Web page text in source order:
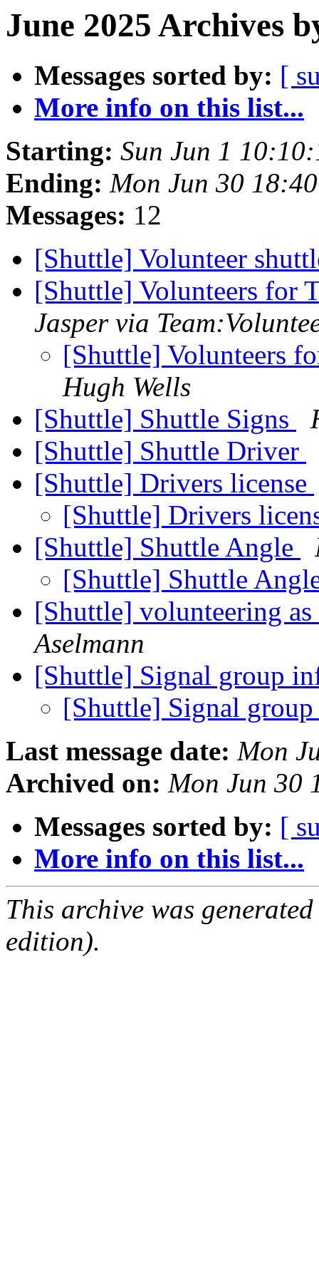
June 2025 Archives
Messages sorted by: [
More info on this list...
Starting: Sun Jun 1
Ending: Mon Jun 30
Messages: 12
[Shuttle] Volunteer
[Shuttle] Volunteers for
Jasper via
[Shuttle] Volunteers
Hugh Wells
[Shuttle] Shuttle Signs
[Shuttle] Shuttle Driver
[Shuttle] Drivers license
[Shuttle] Drivers
[Shuttle] Shuttle Angle
[Shuttle] Shuttle
[Shuttle] volunteering
Aselmann
[Shuttle] Signal group
[Shuttle] Signal
Last message date: Mon
Archived on: Mon Jun 30
Messages sorted by: [
More info on this list...
This archive was
edition).